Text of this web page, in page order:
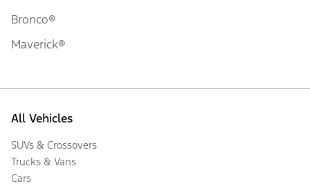
Bronco®
Maverick®
All Vehicles
SUVs & Crossovers
Trucks & Vans
Cars